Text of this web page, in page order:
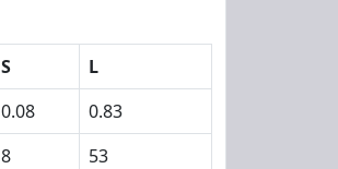
S
L
0.08
0.83
8
53